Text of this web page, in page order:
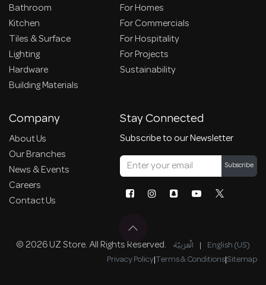
Bathroom
Kitchen
Tiles & Surface
Lighting
Hardware
Building Materials
For Homes
For Commercials
For Hospitality
For Projects
Sustainability
Company
About Us
Our Branches
News & Events
Careers
Contact Us
Stay Connected
Subscribe to our Newsletter
Subscribe
© 2026 UZ Store. All Rights Reserved. الْعَرَبيّة | English (US)
Privacy Policy|Terms & Conditions|Sitemap